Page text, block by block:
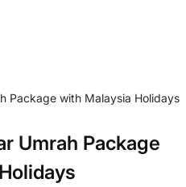
Umrah Package